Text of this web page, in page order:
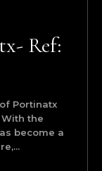
Ref:
Portinatx
the
become a